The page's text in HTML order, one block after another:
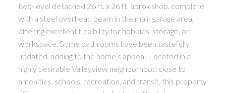
two-level detached 26 ft. x 26 ft. aprox shop, complete
with a steel overhead beam in the main garage area,
offering excellent flexibility for hobbies, storage, or
workspace. Some bathrooms have been tastefully
updated, adding to the home’s appeal. Located in a
highly desirable Valleyview neighborhood close to
amenities, schools, recreation, and transit, this property